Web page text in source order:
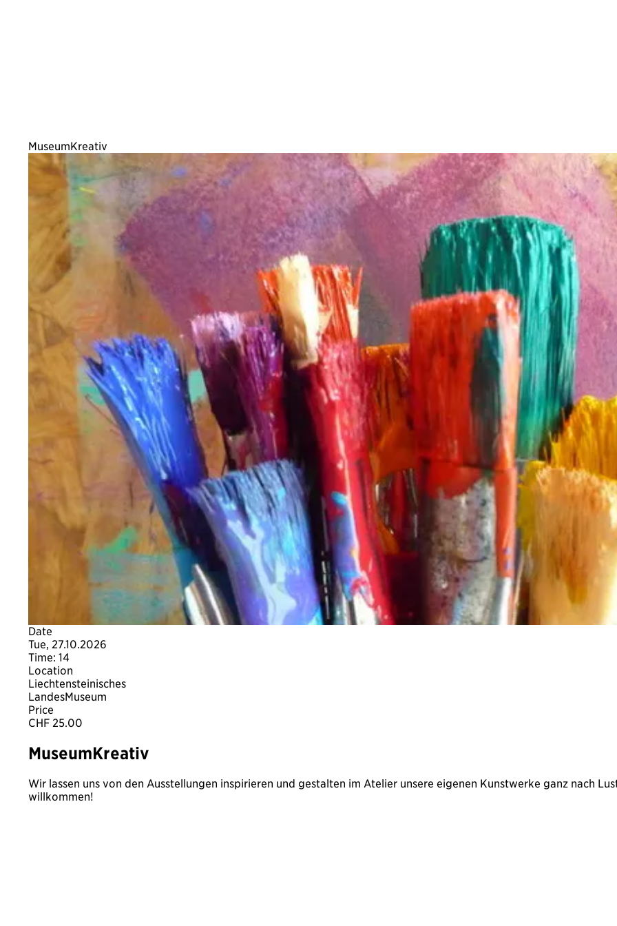
MuseumKreativ
Date
Tue, 27.10.2026
Time: 14
Location
Liechtensteinisches
LandesMuseum
Price
CHF 25.00
MuseumKreativ
Wir lassen uns von den Ausstellungen inspirieren und gestalten im Atelier unsere eigenen Kunstwerke ganz nach
willkommen!